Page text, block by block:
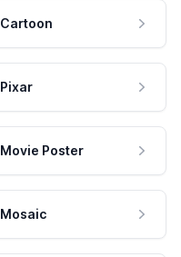
Cartoon
Pixar
Movie Poster
Mosaic